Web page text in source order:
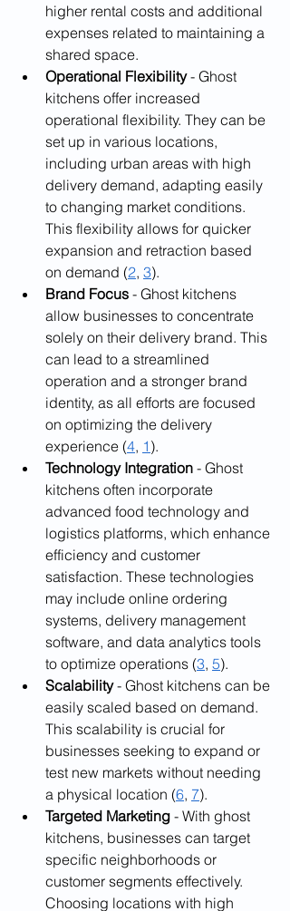
higher rental costs and additional
expenses related to maintaining a
shared space.
Operational Flexibility - Ghost
kitchens offer increased
operational flexibility. They can be
set up in various locations,
including urban areas with high
delivery demand, adapting easily
to changing market conditions.
This flexibility allows for quicker
expansion and retraction based
on demand (2, 3).
Brand Focus - Ghost kitchens
allow businesses to concentrate
solely on their delivery brand. This
can lead to a streamlined
operation and a stronger brand
identity, as all efforts are focused
on optimizing the delivery
experience (4, 1 ).
Technology Integration - Ghost
kitchens often incorporate
advanced food technology and
logistics platforms, which enhance
efficiency and customer
satisfaction. These technologies
may include online ordering
systems, delivery management
software, and data analytics tools
to optimize operations (3, 5).
Scalability - Ghost kitchens can be
easily scaled based on demand.
This scalability is crucial for
businesses seeking to expand or
test new markets without needing
a physical location (6, 7).
Targeted Marketing - With ghost
kitchens, businesses can target
specific neighborhoods or
customer segments effectively.
Choosing locations with high